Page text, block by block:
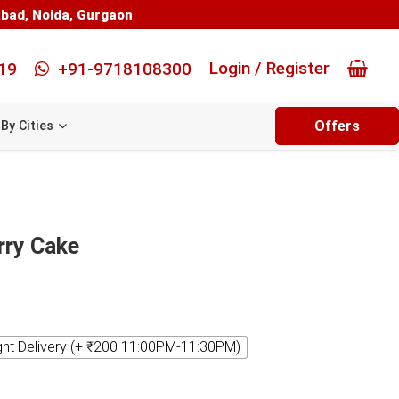
, Noida, Gurgaon
+91-9718108300 Login / Register
By Cities Offers
Cake
Delivery (+ ₹200 11:00PM-11:30PM)